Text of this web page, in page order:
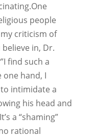
people
criticism of
in, Dr.
find such a
hand, I
intimidate a
his head and
a “shaming”
rational